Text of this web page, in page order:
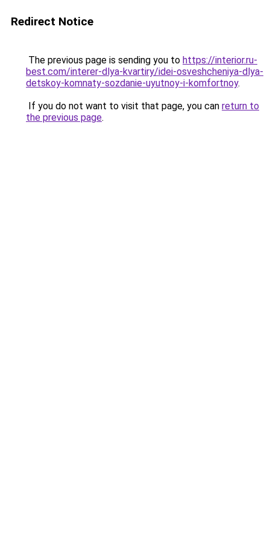
Redirect Notice
The previous page is sending you to https://interior.ru-
best.com/interer-dlya-kvartiry/idei-osveshcheniya-dlya-
detskoy-komnaty-sozdanie-uyutnoy-i-komfortnoy.
If you do not want to visit that page, you can return to
the previous page.